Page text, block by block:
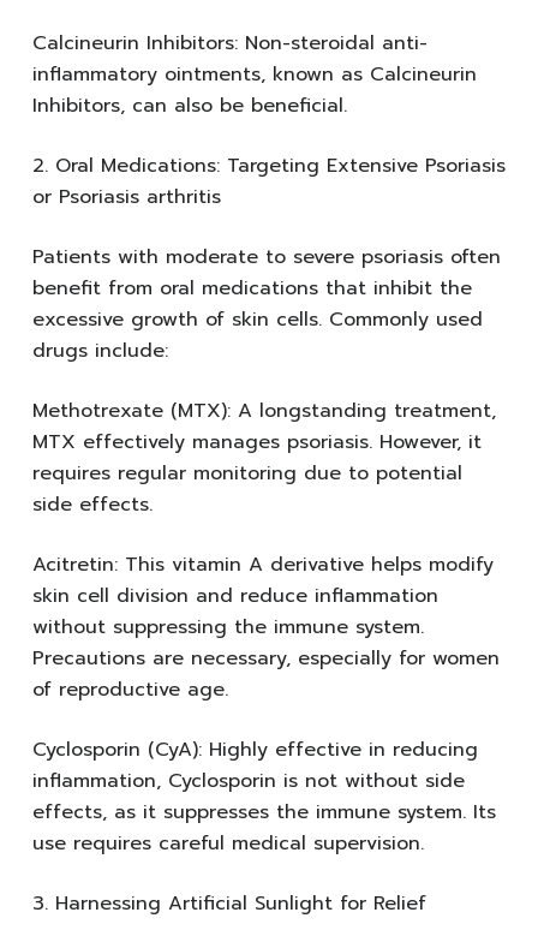
Calcineurin Inhibitors: Non-steroidal anti-
inflammatory ointments, known as Calcineurin
Inhibitors, can also be beneficial.
2. Oral Medications: Targeting Extensive Psoriasis
or Psoriasis arthritis
Patients with moderate to severe psoriasis often
benefit from oral medications that inhibit the
excessive growth of skin cells. Commonly used
drugs include:
Methotrexate (MTX): A longstanding treatment,
MTX effectively manages psoriasis. However, it
requires regular monitoring due to potential
side effects.
Acitretin: This vitamin A derivative helps modify
skin cell division and reduce inflammation
without suppressing the immune system.
Precautions are necessary, especially for women
of reproductive age.
Cyclosporin (CyA): Highly effective in reducing
inflammation, Cyclosporin is not without side
effects, as it suppresses the immune system. Its
use requires careful medical supervision.
3. Harnessing Artificial Sunlight for Relief